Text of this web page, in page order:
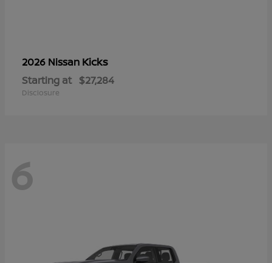
2026 Nissan Kicks
Starting at $27,284
Disclosure
6